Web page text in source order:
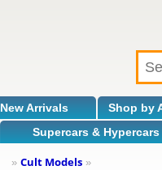
New Arrivals Shop by
Supercars & Hypercars
» Cult Models »